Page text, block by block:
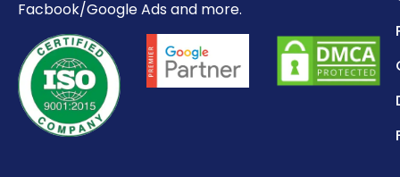
Facbook/Google Ads and more.